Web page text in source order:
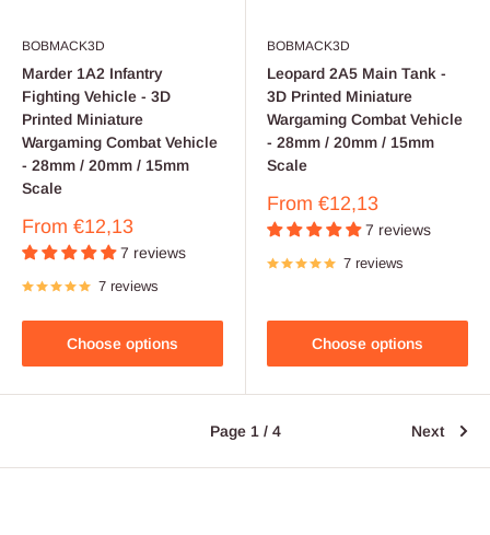
BOBMACK3D
Marder 1A2 Infantry
Fighting Vehicle - 3D
Printed Miniature
Wargaming Combat Vehicle
- 28mm / 20mm / 15mm
Scale
Sale
price
From €12,13
7 reviews
7 reviews
Choose options
BOBMACK3D
Leopard 2A5 Main Tank -
3D Printed Miniature
Wargaming Combat Vehicle
- 28mm / 20mm / 15mm
Scale
Sale
price
From €12,13
7 reviews
7 reviews
Choose options
Page 1 / 4 Next